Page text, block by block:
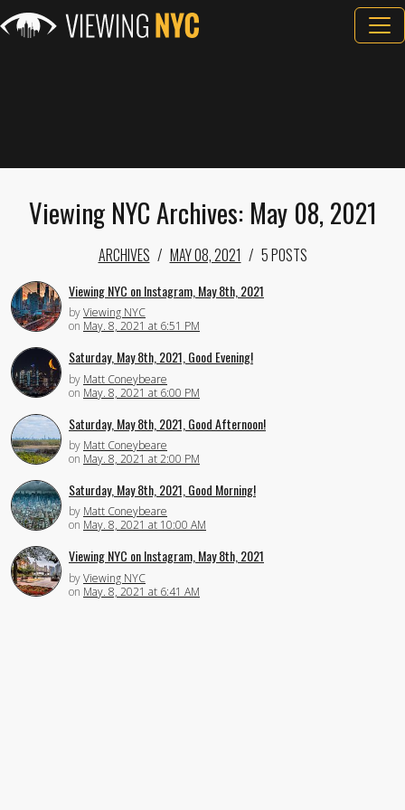
Viewing NYC Archives: May 08, 2021
ARCHIVES MAY 08, 2021 5 POSTS
Viewing NYC on Instagram, May 8th, 2021
byViewing NYC
on May. 8, 2021 at 6:51 PM
Saturday, May 8th, 2021, Good Evening!
by Matt Coneybeare
on May. 8, 2021 at 6:00 PM
Saturday, May 8th, 2021, Good Afternoon!
by Matt Coneybeare
on May. 8, 2021 at 2:00 PM
Saturday, May 8th, 2021, Good Morning!
by Matt Coneybeare
on May. 8, 2021 at 10:00 AM
Viewing NYC on Instagram, May 8th, 2021
byViewing NYC
on May. 8, 2021 at 6:41 AM